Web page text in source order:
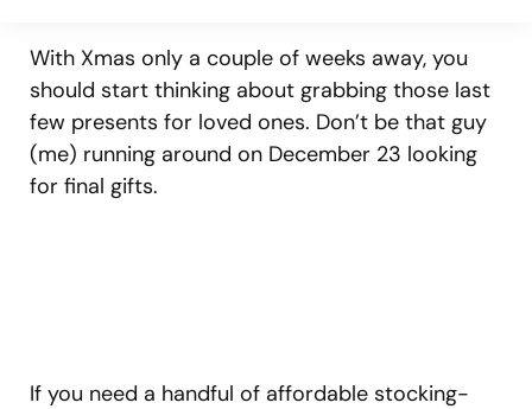
With Xmas only a couple of weeks away, you
should start thinking about grabbing those last
few presents for loved ones. Don’t be that guy
(me) running around on December 23 looking
for final gifts.
If you need a handful of affordable stocking-